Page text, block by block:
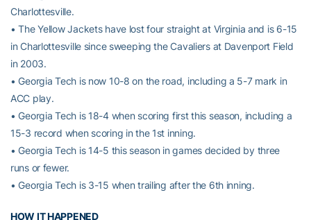
Charlottesville.
• The Yellow Jackets have lost four straight at Virginia and is 6-15
in Charlottesville since sweeping the Cavaliers at Davenport Field
in 2003.
• Georgia Tech is now 10-8 on the road, including a 5-7 mark in
ACC play.
• Georgia Tech is 18-4 when scoring first this season, including a
15-3 record when scoring in the 1st inning.
• Georgia Tech is 14-5 this season in games decided by three
runs or fewer.
• Georgia Tech is 3-15 when trailing after the 6th inning.
HOW IT HAPPENED